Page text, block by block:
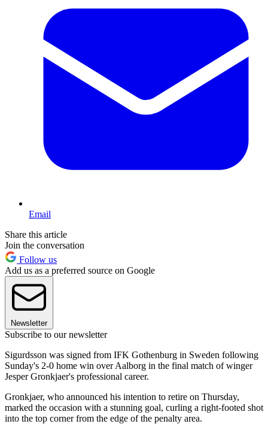
Email
Share this article
Join the conversation
Follow us
Add us as a preferred source on Google
Newsletter
Subscribe to our newsletter
Sigurdsson was signed from IFK Gothenburg in Sweden following
Sunday's 2-0 home win over Aalborg in the final match of winger
Jesper Gronkjaer's professional career.
Gronkjaer, who announced his intention to retire on Thursday,
marked the occasion with a stunning goal, curling a right-footed shot
into the top corner from the edge of the penalty area.